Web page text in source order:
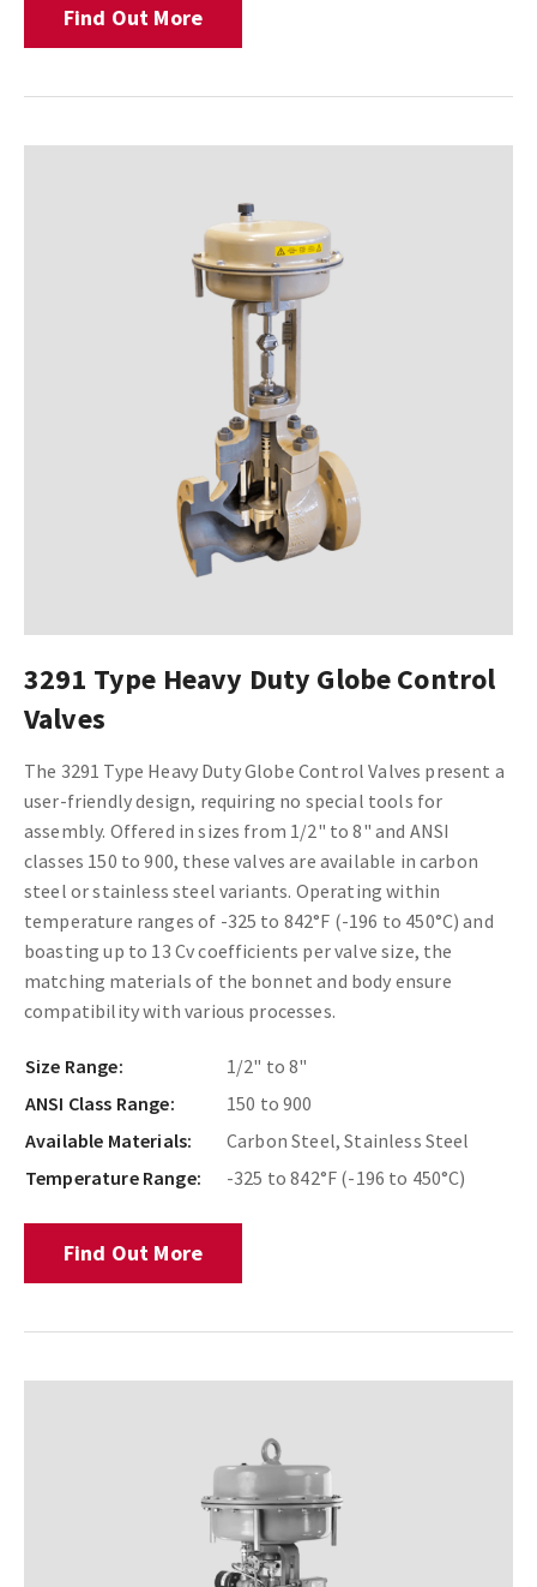
Find Out More
3291 Type Heavy Duty Globe Control
Valves
The 3291 Type Heavy Duty Globe Control Valves present a
user-friendly design, requiring no special tools for
assembly. Offered in sizes from 1/2" to 8" and ANSI
classes 150 to 900, these valves are available in carbon
steel or stainless steel variants. Operating within
temperature ranges of -325 to 842°F (-196 to 450°C) and
boasting up to 13 Cv coefficients per valve size, the
matching materials of the bonnet and body ensure
compatibility with various processes.
Size Range:
1/2" to 8"
ANSI Class Range:
150 to 900
Available Materials:
Carbon Steel, Stainless Steel
Temperature Range:
-325 to 842°F (-196 to 450°C)
Find Out More